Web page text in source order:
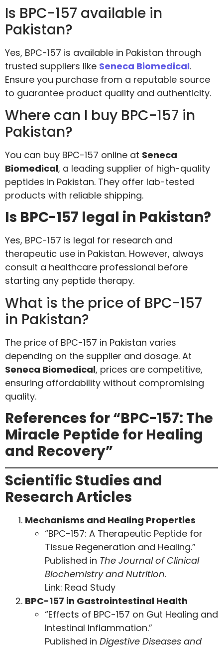
Is BPC-157 available in
Pakistan?
Yes, BPC-157 is available in Pakistan through
trusted suppliers like Seneca Biomedical.
Ensure you purchase from a reputable source
to guarantee product quality and authenticity.
Where can I buy BPC-157 in
Pakistan?
You can buy BPC-157 online at Seneca
Biomedical, a leading supplier of high-quality
peptides in Pakistan. They offer lab-tested
products with reliable shipping.
Is BPC-157 legal in Pakistan?
Yes, BPC-157 is legal for research and
therapeutic use in Pakistan. However, always
consult a healthcare professional before
starting any peptide therapy.
What is the price of BPC-157
in Pakistan?
The price of BPC-157 in Pakistan varies
depending on the supplier and dosage. At
Seneca Biomedical, prices are competitive,
ensuring affordability without compromising
quality.
References for “BPC-157: The
Miracle Peptide for Healing
and Recovery”
Scientific Studies and
Research Articles
Mechanisms and Healing Properties
“BPC-157: A Therapeutic Peptide for
Tissue Regeneration and Healing.”
Published in The Journal of Clinical
Biochemistry and Nutrition.
Link: Read Study
BPC-157 in Gastrointestinal Health
“Effects of BPC-157 on Gut Healing and
Intestinal Inflammation.”
Published in Digestive Diseases and